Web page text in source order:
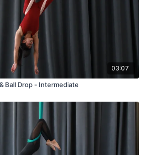
03:07
Ball Drop - Intermediate